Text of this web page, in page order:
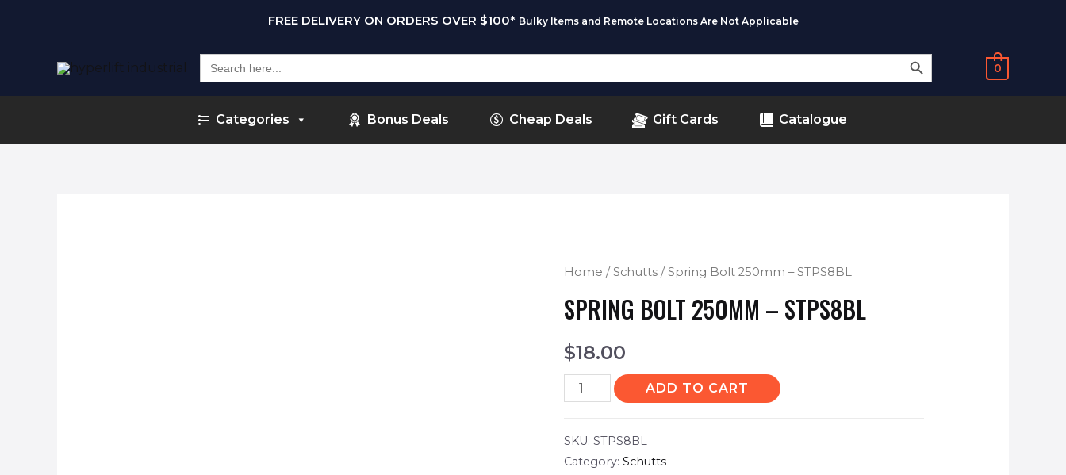
FREE DELIVERY ON ORDERS OVER $100* Bulky Items and Remote Locations Are Not Applicable
Search
for:
SEARCH BUTTON
0
Categories Bonus Deals Cheap Deals Gift Cards Catalogue
Home /Schutts / Spring Bolt 250mm – STPS8BL
SPRING BOLT 250MM – STPS8BL
$18.00
ADD TO CART
SKU:STPS8BL
Category:Schutts